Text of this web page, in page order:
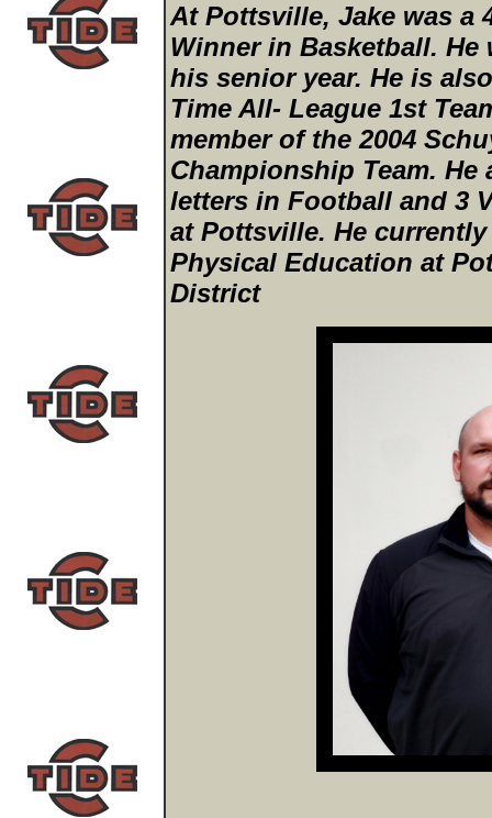
At Pottsville, Jake was a
Winner in Basketball. He
his senior year. He is
Time All- League 1st
member of the 2004
Championship Team. He
letters in Football and 3
at Pottsville. He
Physical Education at
District